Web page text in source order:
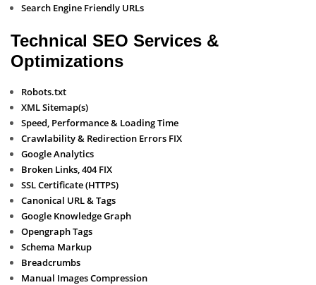
Search Engine Friendly URLs
Technical SEO Services &
Optimizations
Robots.txt
XML Sitemap(s)
Speed, Performance & Loading Time
Crawlability & Redirection Errors FIX
Google Analytics
Broken Links, 404 FIX
SSL Certificate (HTTPS)
Canonical URL & Tags
Google Knowledge Graph
Opengraph Tags
Schema Markup
Breadcrumbs
Manual Images Compression